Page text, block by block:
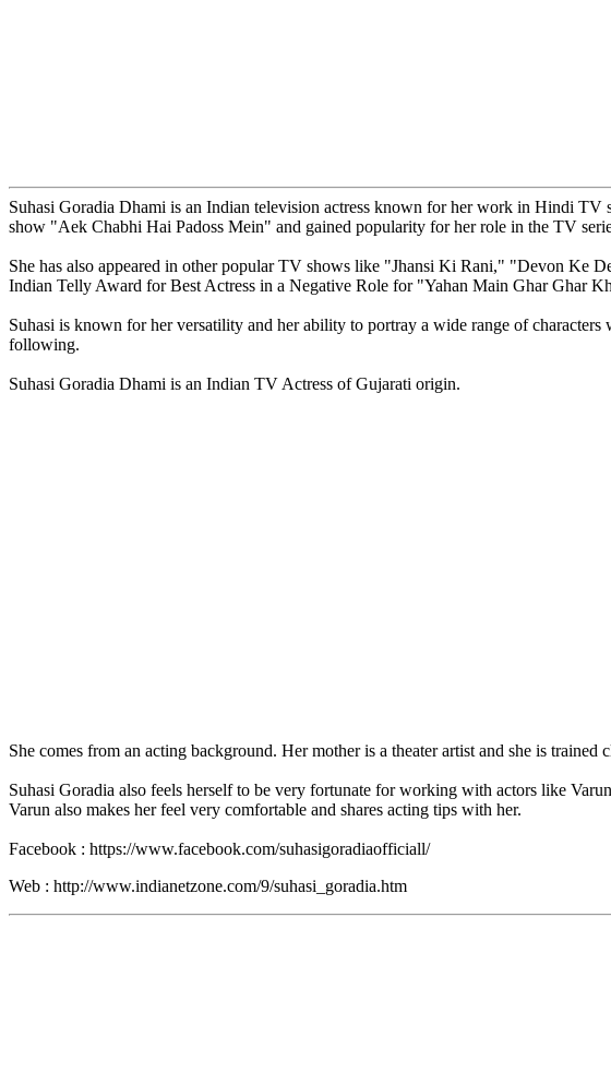
Suhasi Goradia Dhami is an Indian television actress known for her work in Hindi
show "Aek Chabhi Hai Padoss Mein" and gained popularity for her role in the TV
She has also appeared in other popular TV shows like "Jhansi Ki Rani," "Devon Ke
Indian Telly Award for Best Actress in a Negative Role for "Yahan Main Ghar Ghar
Suhasi is known for her versatility and her ability to portray a wide range of characters
following.
Suhasi Goradia Dhami is an Indian TV Actress of Gujarati origin.
She comes from an acting background. Her mother is a theater artist and she is
Suhasi Goradia also feels herself to be very fortunate for working with actors like
Varun also makes her feel very comfortable and shares acting tips with her.
Facebook : https://www.facebook.com/suhasigoradiaofficiall/
Web : http://www.indianetzone.com/9/suhasi_goradia.htm